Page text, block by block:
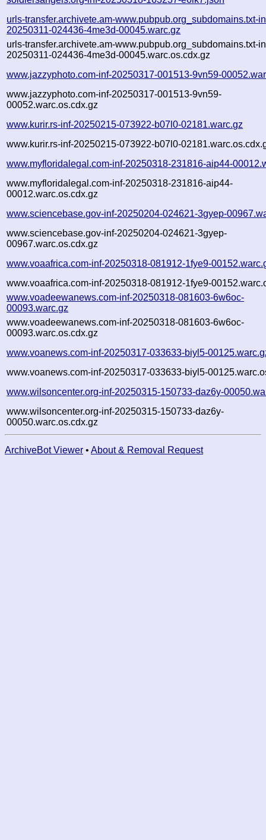
urls-transfer.archivete.am-www.pubpub.org_subdomains.txt-
20250311-024436-4me3d-00045.warc.gz
urls-transfer.archivete.am-www.pubpub.org_subdomains.txt-
20250311-024436-4me3d-00045.warc.os.cdx.gz
www.jazzyphoto.com-inf-20250317-001513-9vn59-
www.jazzyphoto.com-inf-20250317-001513-9vn59-
00052.warc.os.cdx.gz
www.kurir.rs-inf-20250215-073922-b07l0-02181.warc.gz
www.kurir.rs-inf-20250215-073922-b07l0-
www.myfloridalegal.com-inf-20250318-231816-aip44-
www.myfloridalegal.com-inf-20250318-231816-aip44-
00012.warc.os.cdx.gz
www.sciencebase.gov-inf-20250204-024621-3gyep-
www.sciencebase.gov-inf-20250204-024621-3gyep-
00967.warc.os.cdx.gz
www.voaafrica.com-inf-20250318-081912-1fye9-
www.voaafrica.com-inf-20250318-081912-1fye9-
www.voadeewanews.com-inf-20250318-081603-6w6oc-
00093.warc.gz
www.voadeewanews.com-inf-20250318-081603-6w6oc-
00093.warc.os.cdx.gz
www.voanews.com-inf-20250317-033633-biyl5-
www.voanews.com-inf-20250317-033633-biyl5-
www.wilsoncenter.org-inf-20250315-150733-daz6y-
www.wilsoncenter.org-inf-20250315-150733-daz6y-
00050.warc.os.cdx.gz
ArchiveBot Viewer • About & Removal Request